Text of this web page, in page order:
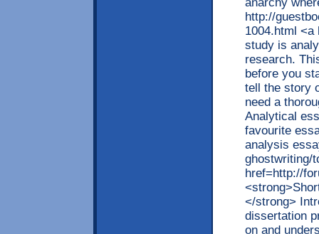
http://
1004.html
study is
research.
before you
tell the story
need a
Analytical
favourite
analysis
ghostwriting/
href=http://
</strong>
dissertation
on and